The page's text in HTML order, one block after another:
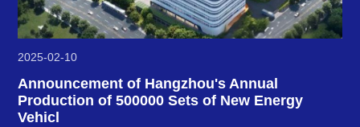
2025-02-10
Announcement of Hangzhou's Annual
Production of 500000 Sets of New Energy
Vehicl